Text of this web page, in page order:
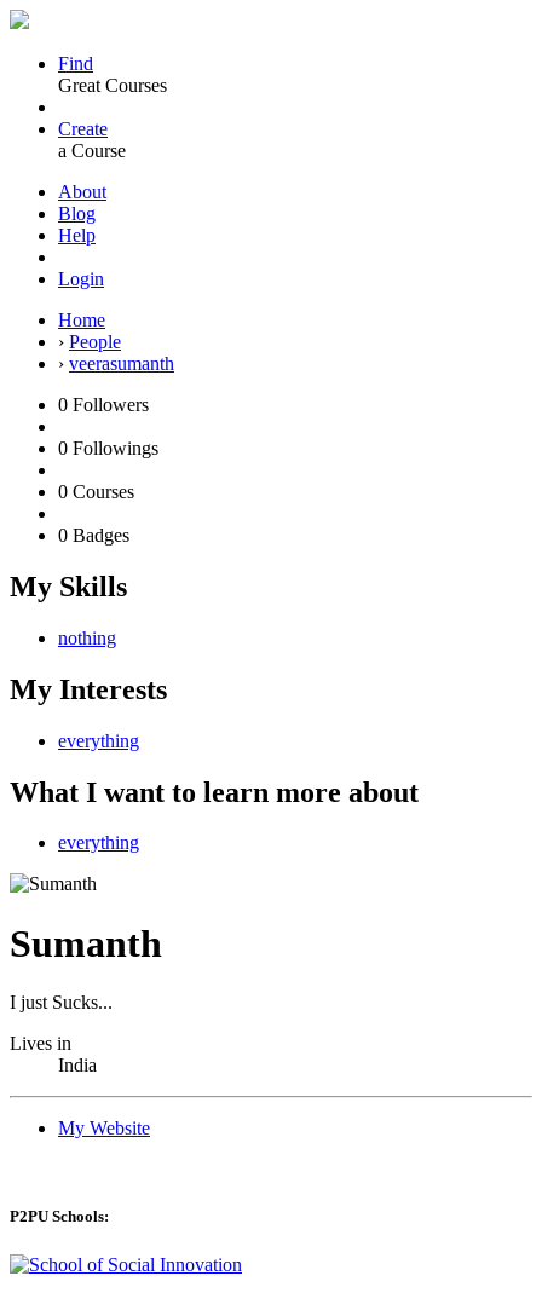
Find
Great Courses
Create
a Course
About
Blog
Help
Login
Home
› People
› veerasumanth
0 Followers
0 Followings
0 Courses
0 Badges
My Skills
nothing
My Interests
everything
What I want to learn more about
everything
Sumanth
I just Sucks...
Lives in
India
My Website
P2PU Schools: